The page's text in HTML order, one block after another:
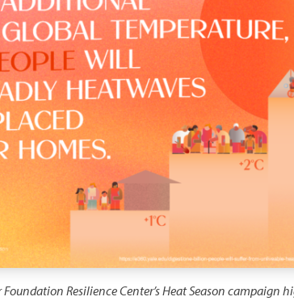
Resilience Center’s Heat Season